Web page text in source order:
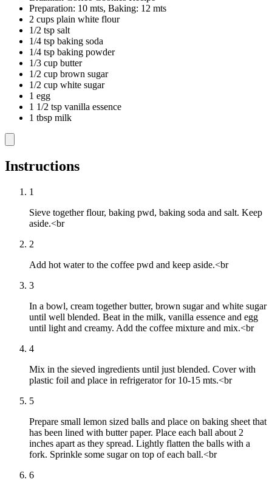
Preparation: 10 mts, Baking: 12 mts
2 cups plain white flour
1/2 tsp salt
1/4 tsp baking soda
1/4 tsp baking powder
1/3 cup butter
1/2 cup brown sugar
1/2 cup white sugar
1 egg
1 1/2 tsp vanilla essence
1 tbsp milk
Instructions
1
Sieve together flour, baking pwd, baking soda and salt. Keep
aside.<br
2
Add hot water to the coffee pwd and keep aside.<br
3
In a bowl, cream together butter, brown sugar and white sugar
until well blended. Beat in the milk, vanilla essence and egg
until light and creamy. Add the coffee mixture and mix.<br
4
Mix in the sieved ingredients until just blended. Cover with
plastic foil and place in refrigerator for 10-15 mts.<br
5
Prepare small lemon sized balls and place on baking sheet that
has been lined with butter paper. Place each ball about 2
inches apart as they spread. Lightly flatten the balls with a
fork. Sprinkle some sugar on top of each ball.<br
6